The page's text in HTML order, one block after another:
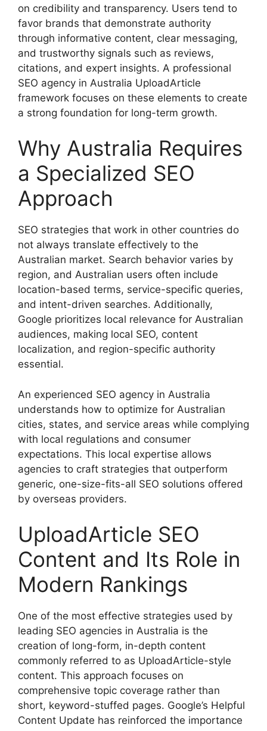
on credibility and transparency. Users tend to
favor brands that demonstrate authority
through informative content, clear messaging,
and trustworthy signals such as reviews,
citations, and expert insights. A professional
SEO agency in Australia UploadArticle
framework focuses on these elements to create
a strong foundation for long-term growth.
Why Australia Requires
a Specialized SEO
Approach
SEO strategies that work in other countries do
not always translate effectively to the
Australian market. Search behavior varies by
region, and Australian users often include
location-based terms, service-specific queries,
and intent-driven searches. Additionally,
Google prioritizes local relevance for Australian
audiences, making local SEO, content
localization, and region-specific authority
essential.
An experienced SEO agency in Australia
understands how to optimize for Australian
cities, states, and service areas while complying
with local regulations and consumer
expectations. This local expertise allows
agencies to craft strategies that outperform
generic, one-size-fits-all SEO solutions offered
by overseas providers.
UploadArticle SEO
Content and Its Role in
Modern Rankings
One of the most effective strategies used by
leading SEO agencies in Australia is the
creation of long-form, in-depth content
commonly referred to as UploadArticle-style
content. This approach focuses on
comprehensive topic coverage rather than
short, keyword-stuffed pages. Google’s Helpful
Content Update has reinforced the importance